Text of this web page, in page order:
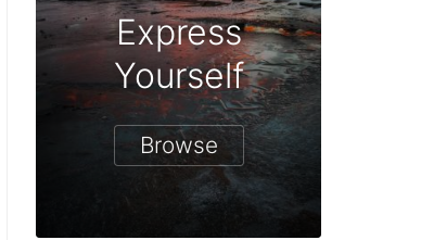
Express
Yourself
Browse